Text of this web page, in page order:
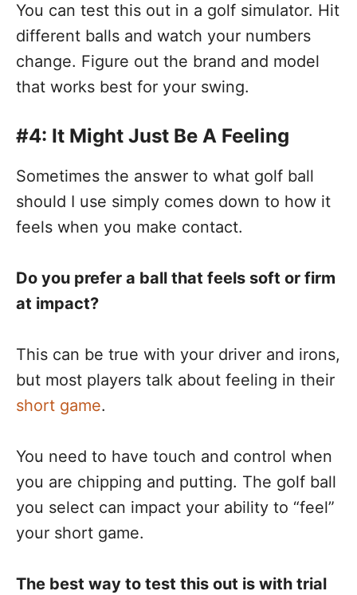
You can test this out in a golf simulator. Hit
different balls and watch your numbers
change. Figure out the brand and model
that works best for your swing.
#4: It Might Just Be A Feeling
Sometimes the answer to what golf ball
should I use simply comes down to how it
feels when you make contact.
Do you prefer a ball that feels soft or firm
at impact?
This can be true with your driver and irons,
but most players talk about feeling in their
short game.
You need to have touch and control when
you are chipping and putting. The golf ball
you select can impact your ability to “feel”
your short game.
The best way to test this out is with trial